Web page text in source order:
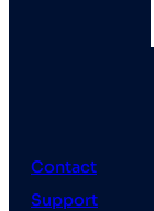
Contact
Support